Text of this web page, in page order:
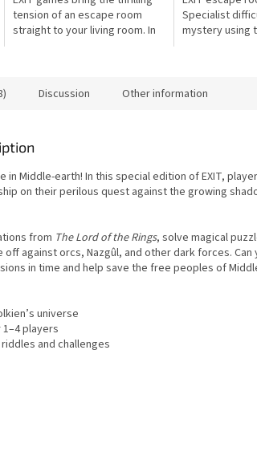
tension of an escape room
straight to your living room. In
Specialist
mystery using
Discussion Other information
in Middle-earth! In this special edition of EXIT,
on their perilous quest against the growing
from The Lord of the Rings, solve magical
against orcs, Nazgûl, and other dark forces. Can
in time and help save the free peoples of
universe
players
and challenges